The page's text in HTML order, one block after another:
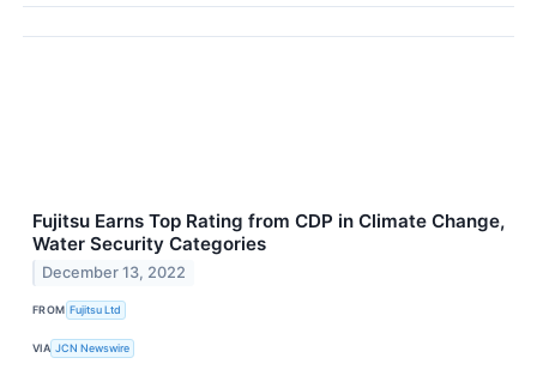
Fujitsu Earns Top Rating from CDP in Climate Change,
Water Security Categories
December 13, 2022
FROM Fujitsu Ltd
VIA JCN Newswire